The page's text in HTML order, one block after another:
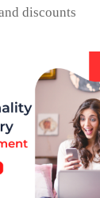
discounts